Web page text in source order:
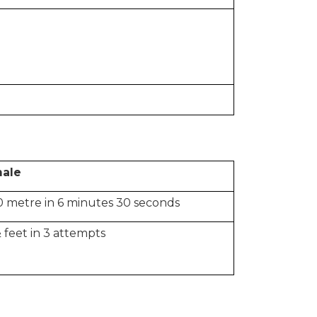
metre in 6 minutes 30 seconds
feet in 3 attempts